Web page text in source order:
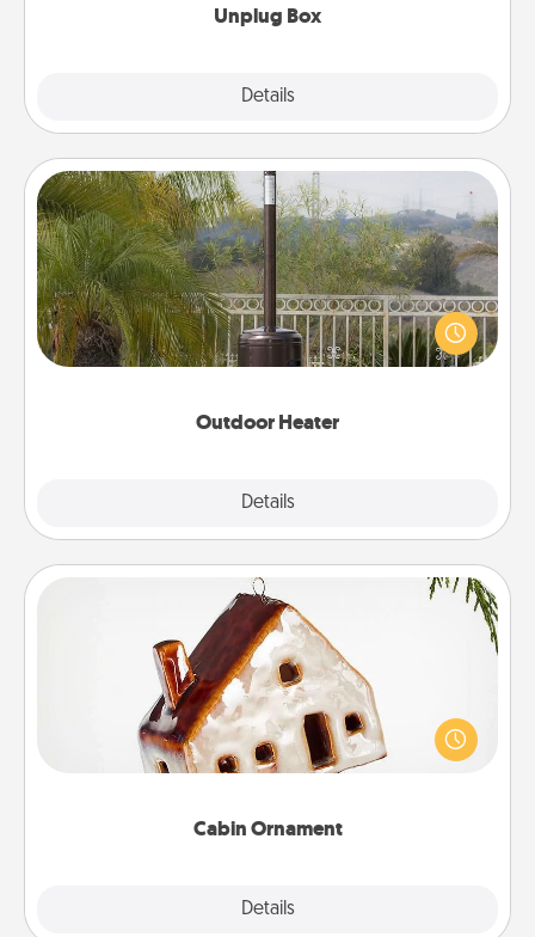
Unplug Box
Details
Outdoor Heater
Details
Outdoor Heater
An outdoor heater will allow you to spend time
outside together as the weather gets colder.
Cabin Ornament
Details
Cabin Ornament
A getaway to a secluded cabin could be a nice
break. Make plans and present your special
someone with a cabin-related Christmas ornament.